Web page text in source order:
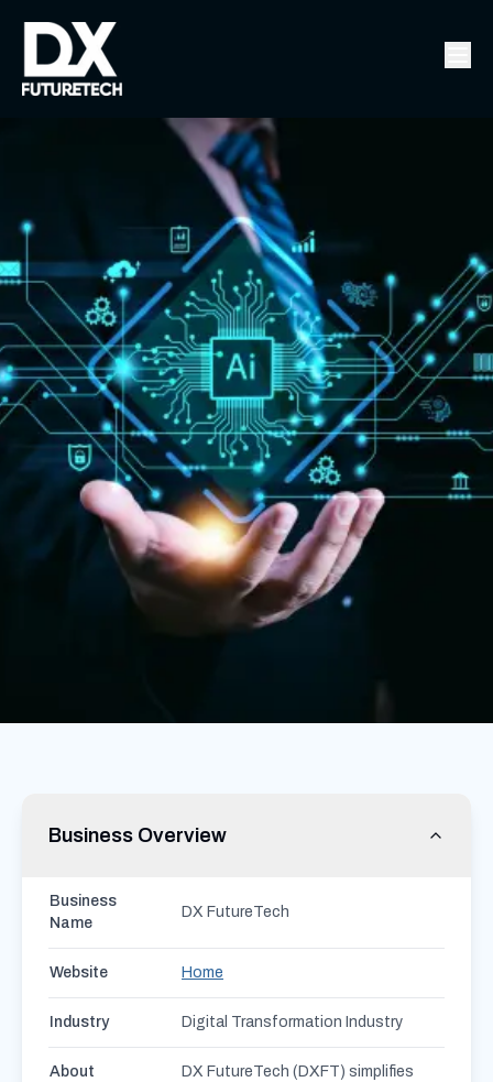
Business Overview
Business
Name
DX FutureTech
Website Home
Industry Digital Transformation Industry
About
DX FutureTech (DXFT) simplifies